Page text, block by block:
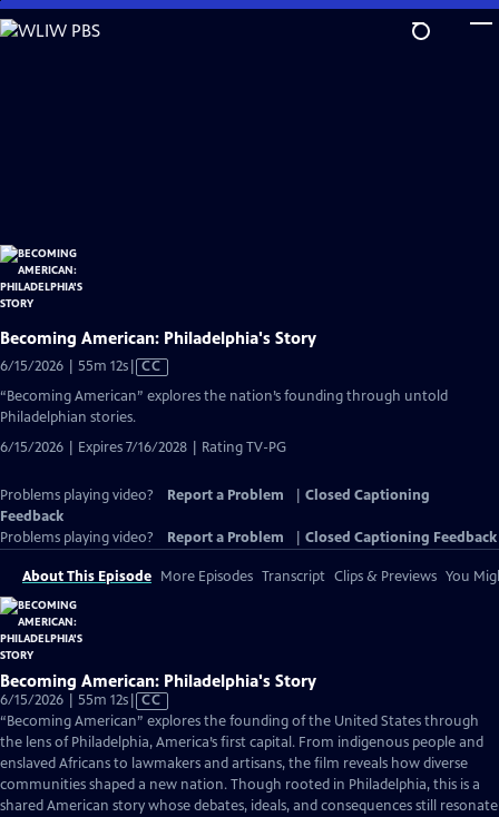
Skip
to
Becoming American: Philadelphia's Story
6/15/2026 | 55m 12sVideo
Closed
CC
“Becoming American” explores the nation’s founding through untold
Philadelphian stories.
6/15/2026 | Expires 7/16/2028 | Rating TV-PG
Problems playing video? Report a Problem
Closed Captioning
Feedback
Problems playing video?
Report a Problem Closed Captioning Feedback
About This Episode More Episodes Transcript Clips & Previews You
Becoming American: Philadelphia's Story
6/15/2026 | 55m 12sVideo
has
Closed
Captions
CC
“Becoming American” explores the founding of the United States through
the lens of Philadelphia, America’s first capital. From indigenous people and
enslaved Africans to lawmakers and artisans, the film reveals how diverse
communities shaped a new nation. Though rooted in Philadelphia, this is a
shared American story whose debates, ideals, and consequences still resonate